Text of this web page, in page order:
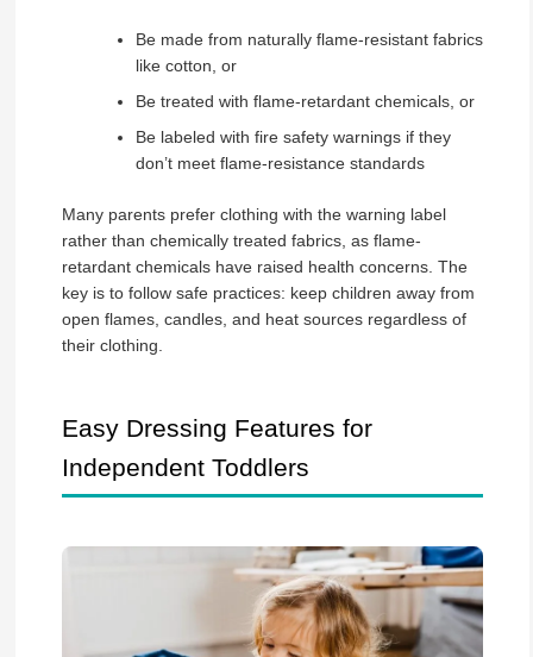
Be made from naturally flame-resistant fabrics
like cotton, or
Be treated with flame-retardant chemicals, or
Be labeled with fire safety warnings if they
don’t meet flame-resistance standards
Many parents prefer clothing with the warning label
rather than chemically treated fabrics, as flame-
retardant chemicals have raised health concerns. The
key is to follow safe practices: keep children away from
open flames, candles, and heat sources regardless of
their clothing.
Easy Dressing Features for
Independent Toddlers